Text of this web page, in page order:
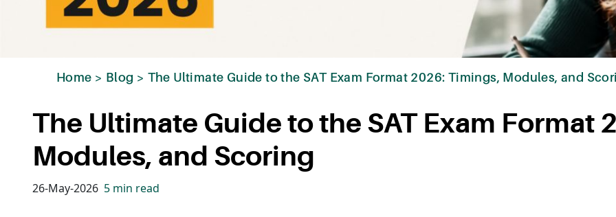
Home > Blog > The Ultimate Guide to the SAT Exam Format 2026: Timings, Modules, and
The Ultimate Guide to the SAT Exam Format
Modules, and Scoring
26-May-2026 5 min read